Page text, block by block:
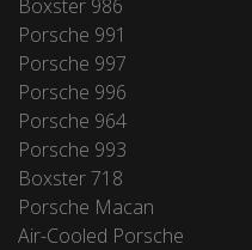
Boxster 986
Porsche 991
Porsche 997
Porsche 996
Porsche 964
Porsche 993
Boxster 718
Porsche Macan
Air-Cooled Porsche